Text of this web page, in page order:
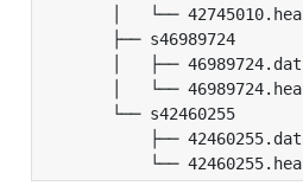
│   └── 42745010.hea
├── s46989724
│   ├── 46989724.dat
│   └── 46989724.hea
└── s42460255
├── 42460255.dat
└── 42460255.hea